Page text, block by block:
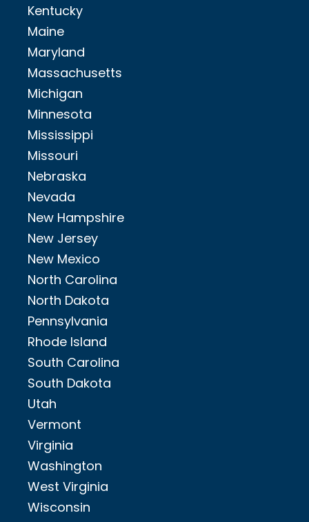
Kentucky
Maine
Maryland
Massachusetts
Michigan
Minnesota
Mississippi
Missouri
Nebraska
Nevada
New Hampshire
New Jersey
New Mexico
North Carolina
North Dakota
Pennsylvania
Rhode Island
South Carolina
South Dakota
Utah
Vermont
Virginia
Washington
West Virginia
Wisconsin